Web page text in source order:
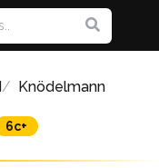
Knödelmann
6c+